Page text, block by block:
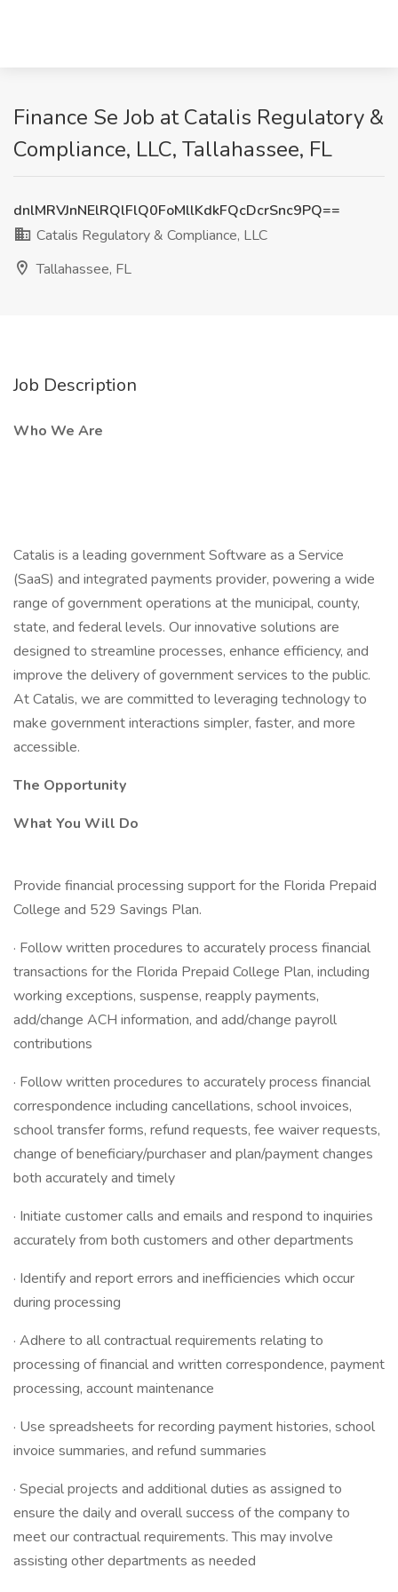
Finance Se Job at Catalis Regulatory &
Compliance, LLC, Tallahassee, FL
dnlMRVJnNElRQlFlQ0FoMllKdkFQcDcrSnc9PQ==
Catalis Regulatory & Compliance, LLC
Tallahassee, FL
Job Description
Who We Are
Catalis is a leading government Software as a Service
(SaaS) and integrated payments provider, powering a wide
range of government operations at the municipal, county,
state, and federal levels. Our innovative solutions are
designed to streamline processes, enhance efficiency, and
improve the delivery of government services to the public.
At Catalis, we are committed to leveraging technology to
make government interactions simpler, faster, and more
accessible.
The Opportunity
What You Will Do
Provide financial processing support for the Florida Prepaid
College and 529 Savings Plan.
· Follow written procedures to accurately process financial
transactions for the Florida Prepaid College Plan, including
working exceptions, suspense, reapply payments,
add/change ACH information, and add/change payroll
contributions
· Follow written procedures to accurately process financial
correspondence including cancellations, school invoices,
school transfer forms, refund requests, fee waiver requests,
change of beneficiary/purchaser and plan/payment changes
both accurately and timely
· Initiate customer calls and emails and respond to inquiries
accurately from both customers and other departments
· Identify and report errors and inefficiencies which occur
during processing
· Adhere to all contractual requirements relating to
processing of financial and written correspondence, payment
processing, account maintenance
· Use spreadsheets for recording payment histories, school
invoice summaries, and refund summaries
· Special projects and additional duties as assigned to
ensure the daily and overall success of the company to
meet our contractual requirements. This may involve
assisting other departments as needed